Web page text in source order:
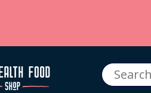
Search
for: